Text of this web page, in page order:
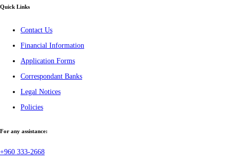
Quick Links
Contact Us
Financial Information
Application Forms
Correspondant Banks
Legal Notices
Policies
For any assistance:
+960 333-2668